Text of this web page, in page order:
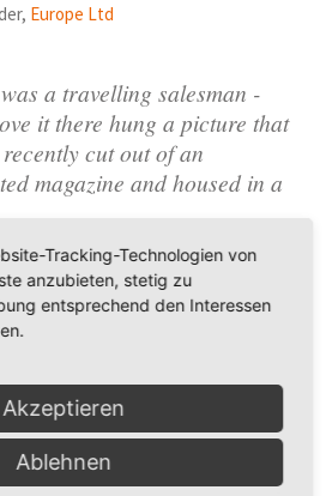
Europe Ltd
a travelling salesman -
it there hung a picture that
cut out of an
magazine and housed in a
Hevel
Funky LLC
VERSION 5
Tracking-Technologien von
anzubieten, stetig zu
entsprechend den Interessen
Akzeptieren
Ablehnen